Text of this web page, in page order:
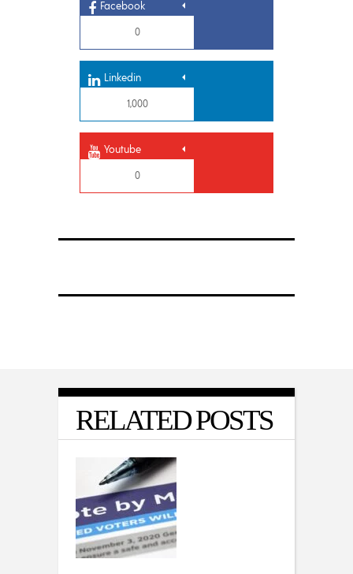
Facebook
0
Linkedin
1,000
Youtube
0
RELATED POSTS